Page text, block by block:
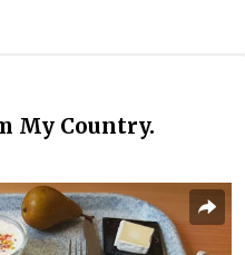
My Country.